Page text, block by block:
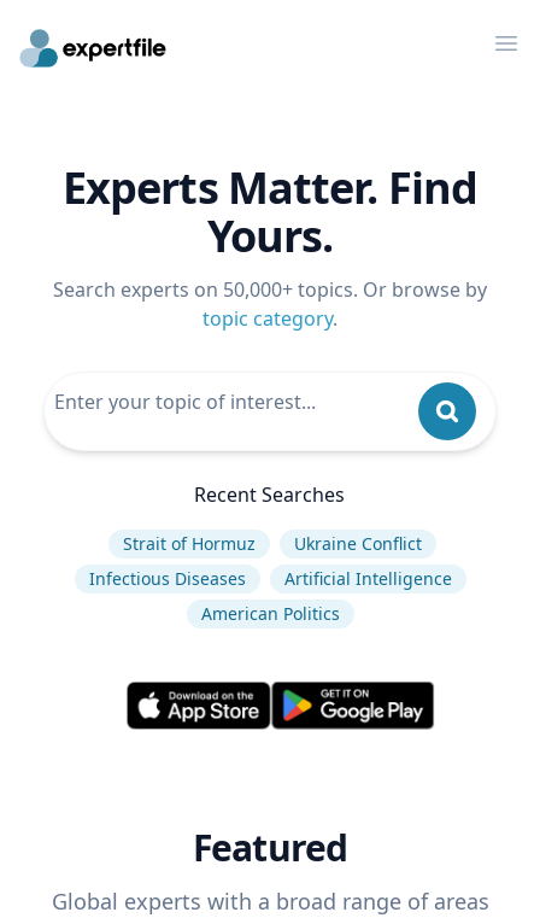
Experts Matter. Find
Yours.
Search experts on 50,000+ topics. Or browse by
topic category.
Recent Searches
Strait of Hormuz
Ukraine Conflict
Infectious Diseases
Artificial Intelligence
American Politics
Featured
Global experts with a broad range of areas